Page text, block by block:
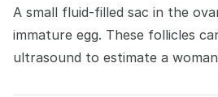
A small fluid-filled sac in the
immature egg. These follicles
ultrasound to estimate a